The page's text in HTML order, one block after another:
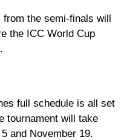
the semi-finals will
the ICC World Cup
full schedule is all set
tournament will take
and November 19.